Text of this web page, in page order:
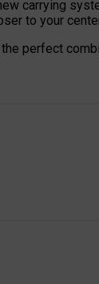
carrying
to your
perfect